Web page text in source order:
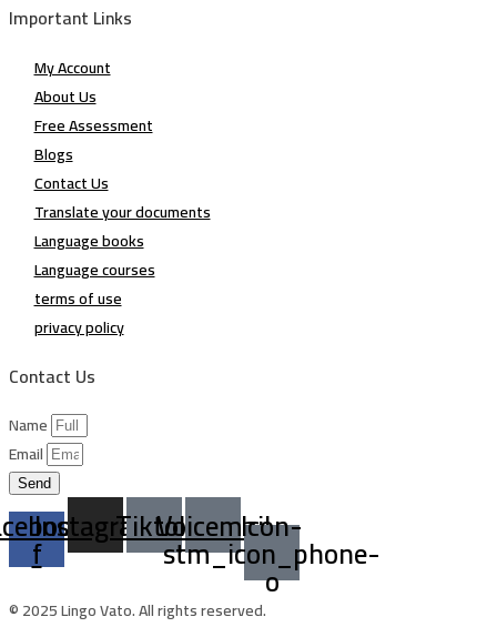
Important Links
My Account
About Us
Free Assessment
Blogs
Contact Us
Translate your documents
Language books
Language courses
terms of use
privacy policy
Contact Us
Name
Email
Send
f
Instagram
TiktokVoicemailIcon-
stm_icon_phone-
o
© 2025 Lingo Vato. All rights reserved.